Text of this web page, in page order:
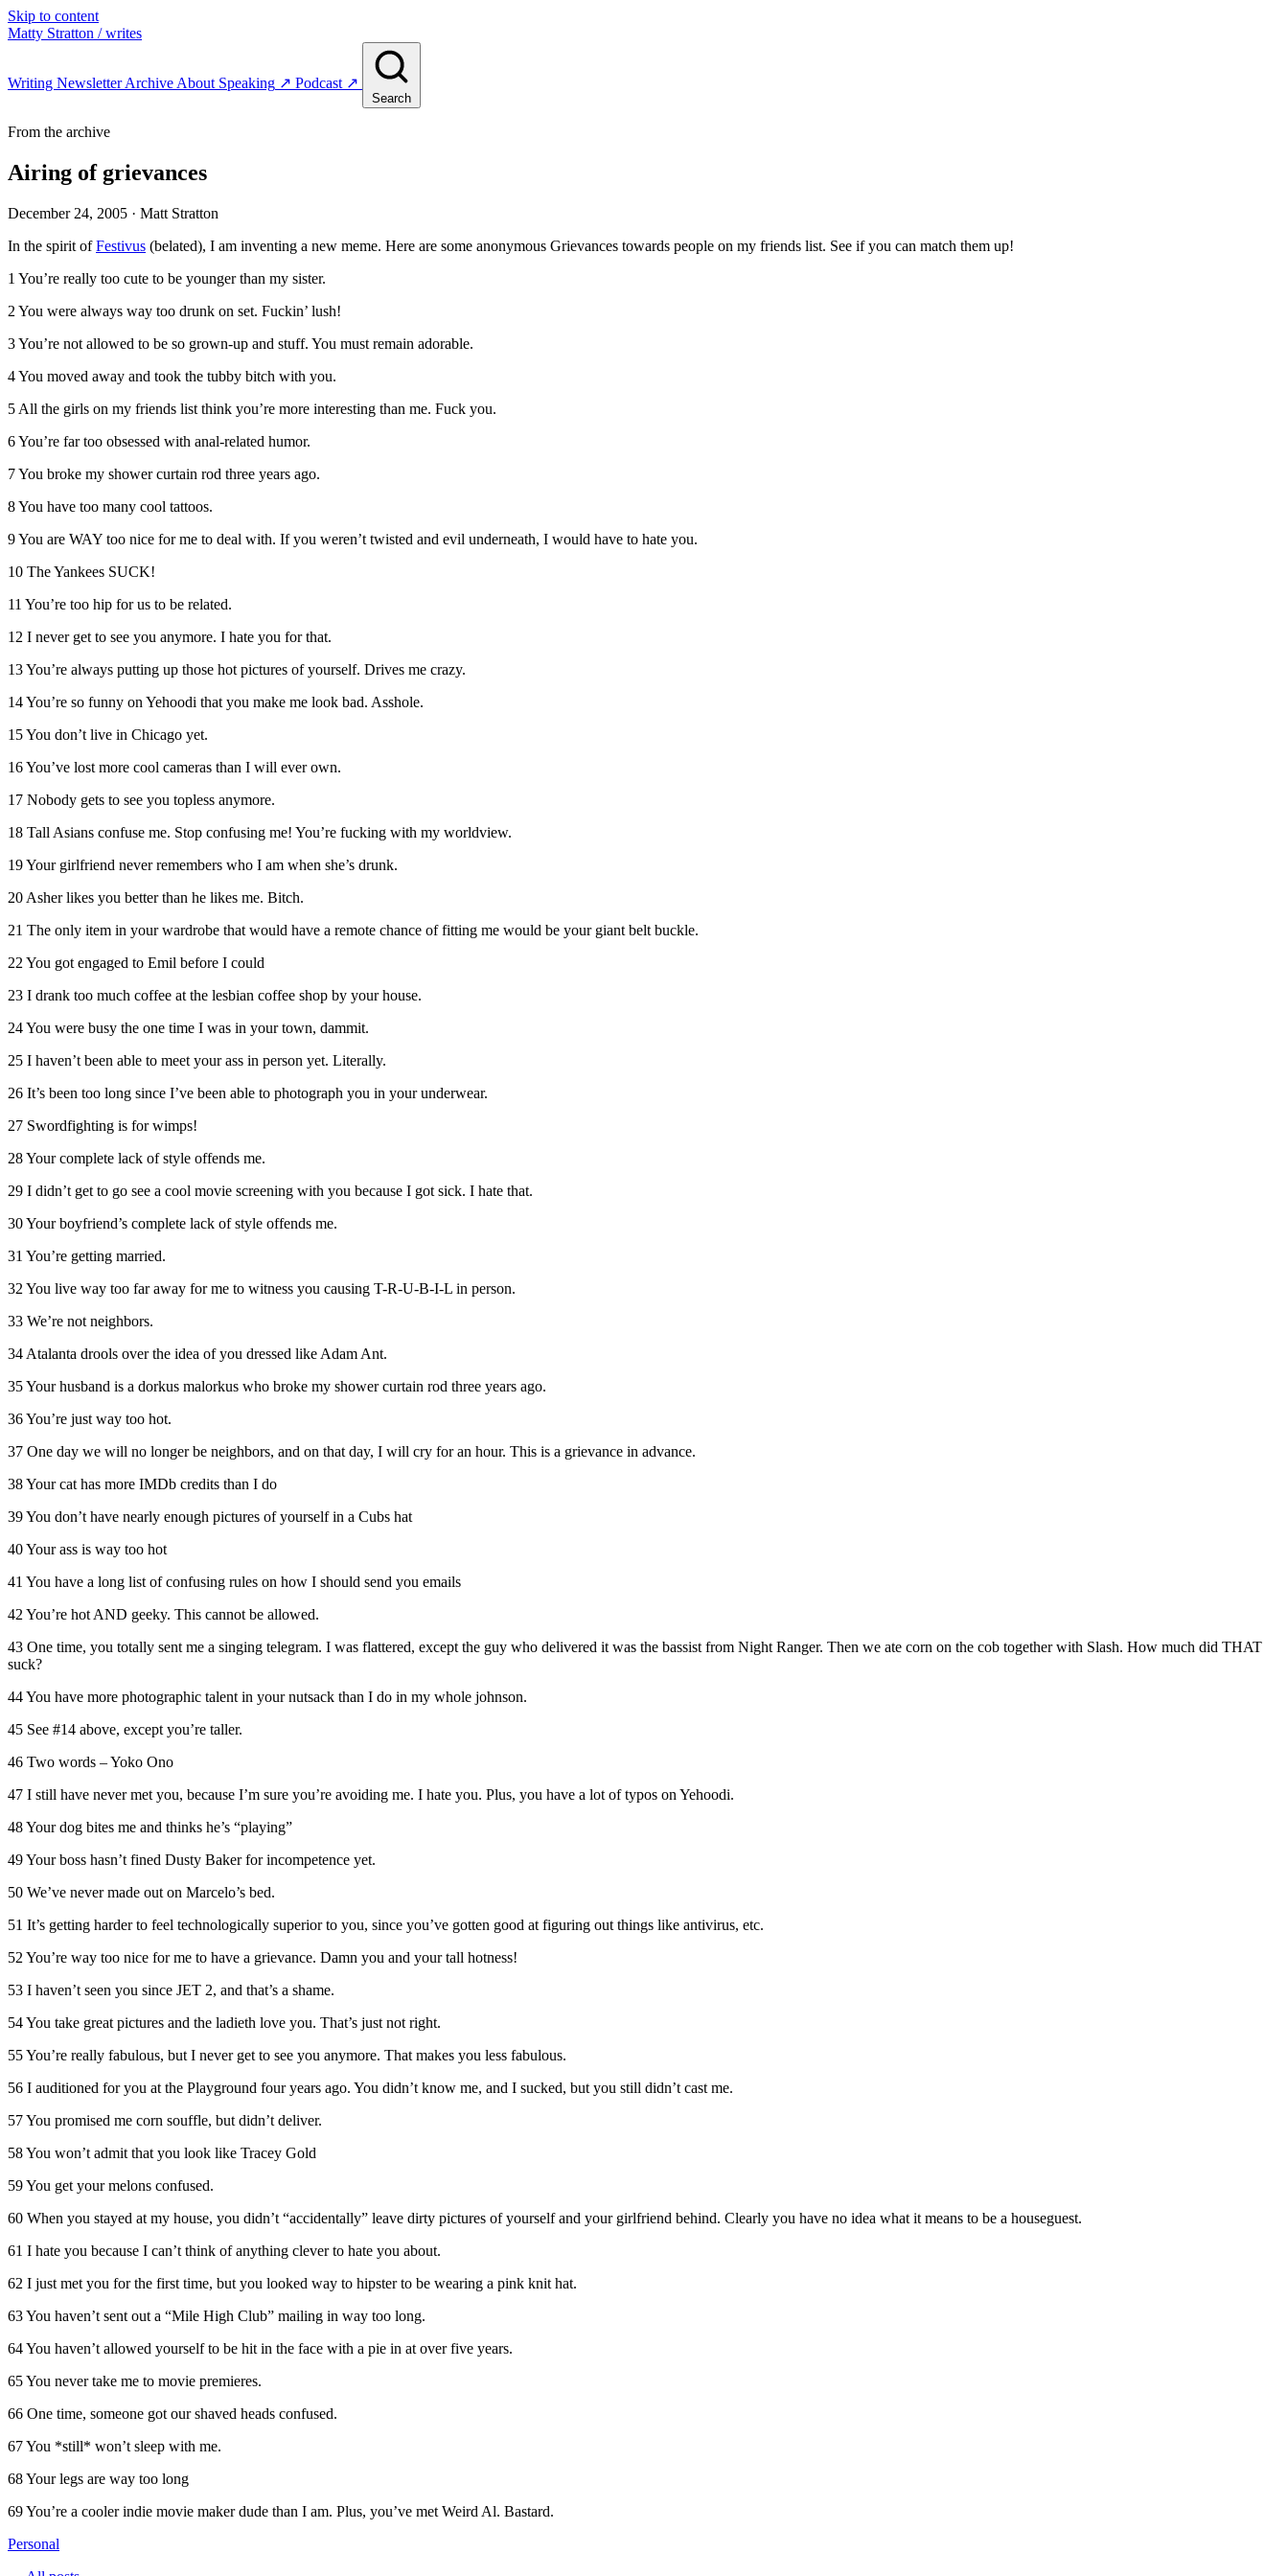
Skip to content
Matty Stratton / writes
Writing NewsletterArchive About Speaking ↗ Podcast ↗
Search
From the archive
Airing of grievances
December 24, 2005 · Matt Stratton
In the spirit ofFestivus (belated), I am inventing a new meme. Here are some anonymous Grievances towards people on my friends list. See if you can match them up!
1 You’re really too cute to be younger than my sister.
2 You were always way too drunk on set. Fuckin’ lush!
3 You’re not allowed to be so grown-up and stuff. You must remain adorable.
4 You moved away and took the tubby bitch with you.
5 All the girls on my friends list think you’re more interesting than me. Fuck you.
6 You’re far too obsessed with anal-related humor.
7 You broke my shower curtain rod three years ago.
8 You have too many cool tattoos.
9 You are WAY too nice for me to deal with. If you weren’t twisted and evil underneath, I would have to hate you.
10 The Yankees SUCK!
11 You’re too hip for us to be related.
12 I never get to see you anymore. I hate you for that.
13 You’re always putting up those hot pictures of yourself. Drives me crazy.
14 You’re so funny on Yehoodi that you make me look bad. Asshole.
15 You don’t live in Chicago yet.
16 You’ve lost more cool cameras than I will ever own.
17 Nobody gets to see you topless anymore.
18 Tall Asians confuse me. Stop confusing me! You’re fucking with my worldview.
19 Your girlfriend never remembers who I am when she’s drunk.
20 Asher likes you better than he likes me. Bitch.
21 The only item in your wardrobe that would have a remote chance of fitting me would be your giant belt buckle.
22 You got engaged to Emil before I could
23 I drank too much coffee at the lesbian coffee shop by your house.
24 You were busy the one time I was in your town, dammit.
25 I haven’t been able to meet your ass in person yet. Literally.
26 It’s been too long since I’ve been able to photograph you in your underwear.
27 Swordfighting is for wimps!
28 Your complete lack of style offends me.
29 I didn’t get to go see a cool movie screening with you because I got sick. I hate that.
30 Your boyfriend’s complete lack of style offends me.
31 You’re getting married.
32 You live way too far away for me to witness you causing T-R-U-B-I-L in person.
33 We’re not neighbors.
34 Atalanta drools over the idea of you dressed like Adam Ant.
35 Your husband is a dorkus malorkus who broke my shower curtain rod three years ago.
36 You’re just way too hot.
37 One day we will no longer be neighbors, and on that day, I will cry for an hour. This is a grievance in advance.
38 Your cat has more IMDb credits than I do
39 You don’t have nearly enough pictures of yourself in a Cubs hat
40 Your ass is way too hot
41 You have a long list of confusing rules on how I should send you emails
42 You’re hot AND geeky. This cannot be allowed.
43 One time, you totally sent me a singing telegram. I was flattered, except the guy who delivered it was the bassist from Night Ranger. Then we ate corn on the cob together with Slash. How much did THAT
suck?
44 You have more photographic talent in your nutsack than I do in my whole johnson.
45 See #14 above, except you’re taller.
46 Two words – Yoko Ono
47 I still have never met you, because I’m sure you’re avoiding me. I hate you. Plus, you have a lot of typos on Yehoodi.
48 Your dog bites me and thinks he’s “playing”
49 Your boss hasn’t fined Dusty Baker for incompetence yet.
50 We’ve never made out on Marcelo’s bed.
51 It’s getting harder to feel technologically superior to you, since you’ve gotten good at figuring out things like antivirus, etc.
52 You’re way too nice for me to have a grievance. Damn you and your tall hotness!
53 I haven’t seen you since JET 2, and that’s a shame.
54 You take great pictures and the ladieth love you. That’s just not right.
55 You’re really fabulous, but I never get to see you anymore. That makes you less fabulous.
56 I auditioned for you at the Playground four years ago. You didn’t know me, and I sucked, but you still didn’t cast me.
57 You promised me corn souffle, but didn’t deliver.
58 You won’t admit that you look like Tracey Gold
59 You get your melons confused.
60 When you stayed at my house, you didn’t “accidentally” leave dirty pictures of yourself and your girlfriend behind. Clearly you have no idea what it means to be a houseguest.
61 I hate you because I can’t think of anything clever to hate you about.
62 I just met you for the first time, but you looked way to hipster to be wearing a pink knit hat.
63 You haven’t sent out a “Mile High Club” mailing in way too long.
64 You haven’t allowed yourself to be hit in the face with a pie in at over five years.
65 You never take me to movie premieres.
66 One time, someone got our shaved heads confused.
67 You *still* won’t sleep with me.
68 Your legs are way too long
69 You’re a cooler indie movie maker dude than I am. Plus, you’ve met Weird Al. Bastard.
Personal